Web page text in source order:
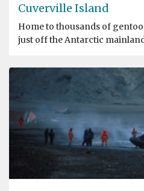
Cuverville Island
Home to thousands of
just off the Antarctic